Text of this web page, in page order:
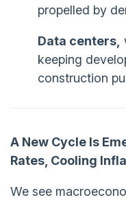
propelled by
Data centers,
keeping
construction
A New Cycle Is
Rates, Cooling
We see